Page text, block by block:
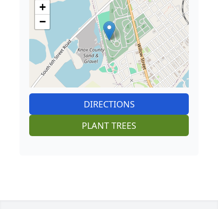
+
−
DIRECTIONS
PLANT TREES